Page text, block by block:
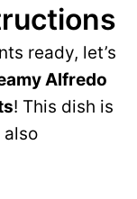
ready, let’s
Alfredo
! This dish is